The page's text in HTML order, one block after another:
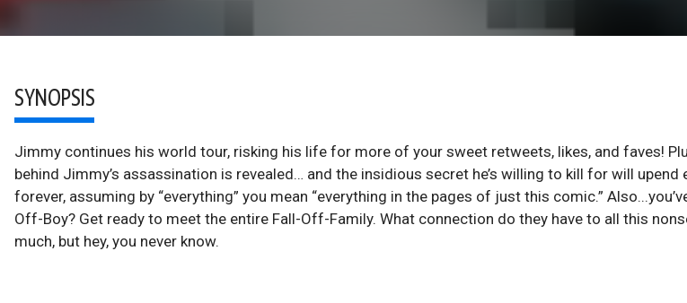
SYNOPSIS
Jimmy continues his world tour, risking his life for more of your sweet retweets, likes, and faves!
behind Jimmy’s assassination is revealed… and the insidious secret he’s willing to kill for will upend
forever, assuming by “everything” you mean “everything in the pages of just this comic.”
Off-Boy? Get ready to meet the entire Fall-Off-Family. What connection do they have to all this
much, but hey, you never know.